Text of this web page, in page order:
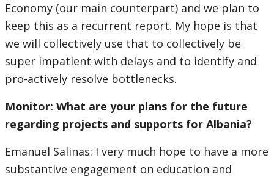
Economy (our main counterpart) and we plan to
keep this as a recurrent report. My hope is that
we will collectively use that to collectively be
super impatient with delays and to identify and
pro-actively resolve bottlenecks.
Monitor: What are your plans for the future
regarding projects and supports for Albania?
Emanuel Salinas: I very much hope to have a more
substantive engagement on education and